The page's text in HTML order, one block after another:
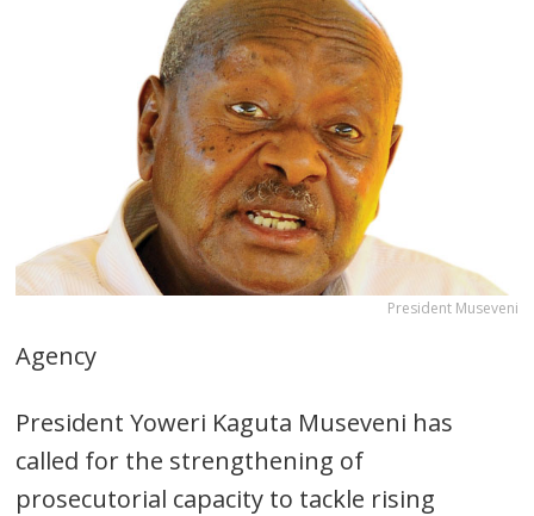
President Museveni
Agency
President Yoweri Kaguta Museveni has
called for the strengthening of
prosecutorial capacity to tackle rising